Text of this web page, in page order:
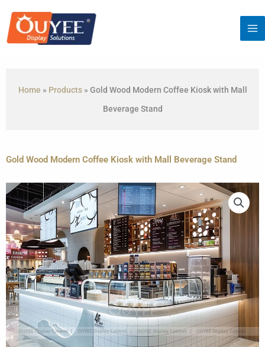
content
Home » Products» Gold Wood Modern Coffee Kiosk with Mall
Beverage Stand
Gold Wood Modern Coffee Kiosk with Mall Beverage Stand